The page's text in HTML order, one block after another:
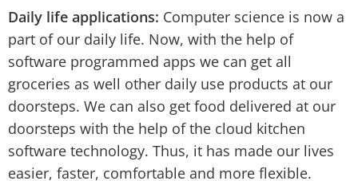
Daily life applications: Computer science is now a
part of our daily life. Now, with the help of
software programmed apps we can get all
groceries as well other daily use products at our
doorsteps. We can also get food delivered at our
doorsteps with the help of the cloud kitchen
software technology. Thus, it has made our lives
easier, faster, comfortable and more flexible.